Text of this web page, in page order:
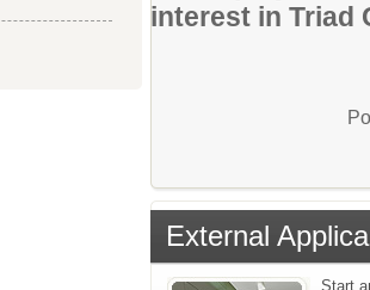
interest in Triad
External
Start